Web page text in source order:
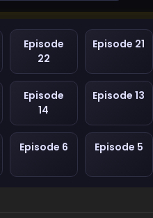
Episode
22
Episode 21
Episode
14
Episode 13
Episode 6 Episode 5